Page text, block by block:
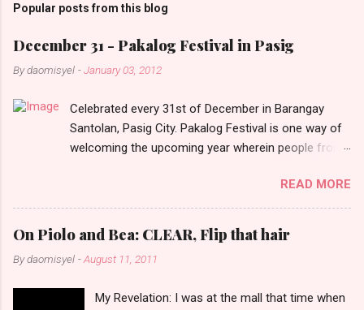
m
e
n
s
Popular posts from this blog
December 31 - Pakalog Festival in Pasig
Bydaomisyel -January 03, 2012
Celebrated every 31st of December in Barangay
Santolan, Pasig City. Pakalog Festival is one way of
welcoming the upcoming year wherein people from
and celebrate the new year with sharing foods, party
games and loud music. The parade was held in four-
o-clock in the afternoon and all residents have seen
Santolenos band followed by different groups of
social communities and the most awaited 'lechon'
READ MORE
On Piolo and Bea: CLEAR, Flip that hair
Bydaomisyel -August 11, 2011
My Revelation: I was at the mall that time when